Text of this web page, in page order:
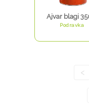
Ajvar blagi
Podravka
<